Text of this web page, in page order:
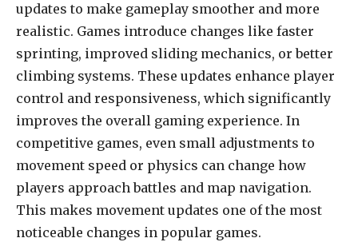
updates to make gameplay smoother and more
realistic. Games introduce changes like faster
sprinting, improved sliding mechanics, or better
climbing systems. These updates enhance player
control and responsiveness, which significantly
improves the overall gaming experience. In
competitive games, even small adjustments to
movement speed or physics can change how
players approach battles and map navigation.
This makes movement updates one of the most
noticeable changes in popular games.